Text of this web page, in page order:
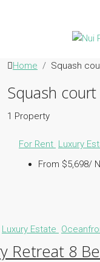
Home Squash
Squash court
1 Property
For Rent Luxury
From $5,698/
Luxury Estate
Retreat 8